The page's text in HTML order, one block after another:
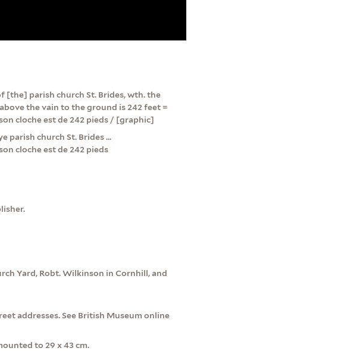
parish church St. Brides, wth. the
the vain to the ground is 242 feet =
cloche est de 242 pieds / [graphic]
parish church St. Brides ...
cloche est de 242 pieds
Yard, Robt. Wilkinson in Cornhill, and
addresses. See British Museum online
to 29 x 43 cm.